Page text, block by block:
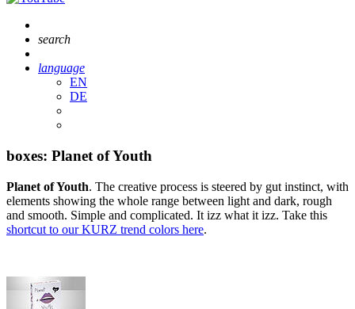
search
language
EN
DE
boxes: Planet of Youth
Planet of Youth. The creative process is steered by gut instinct, with
elements showing the whole range between light and dark, rough
and smooth. Simple and complicated. It izz what it izz. Take this
shortcut to our KURZ trend colors here.